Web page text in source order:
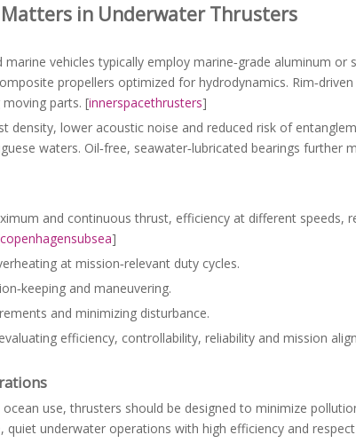
in Underwater Thrusters
vehicles typically employ marine‑grade aluminum or
propellers optimized for hydrodynamics.
parts. [innerspacethrusters]
density, lower acoustic noise and reduced risk of
waters. Oil‑free, seawater‑lubricated bearings further
and continuous thrust, efficiency at different speeds,
copenhagensubsea]
at mission‑relevant duty cycles.
and maneuvering.
and minimizing disturbance.
efficiency, controllability, reliability and mission
use, thrusters should be designed to minimize
underwater operations with high efficiency and